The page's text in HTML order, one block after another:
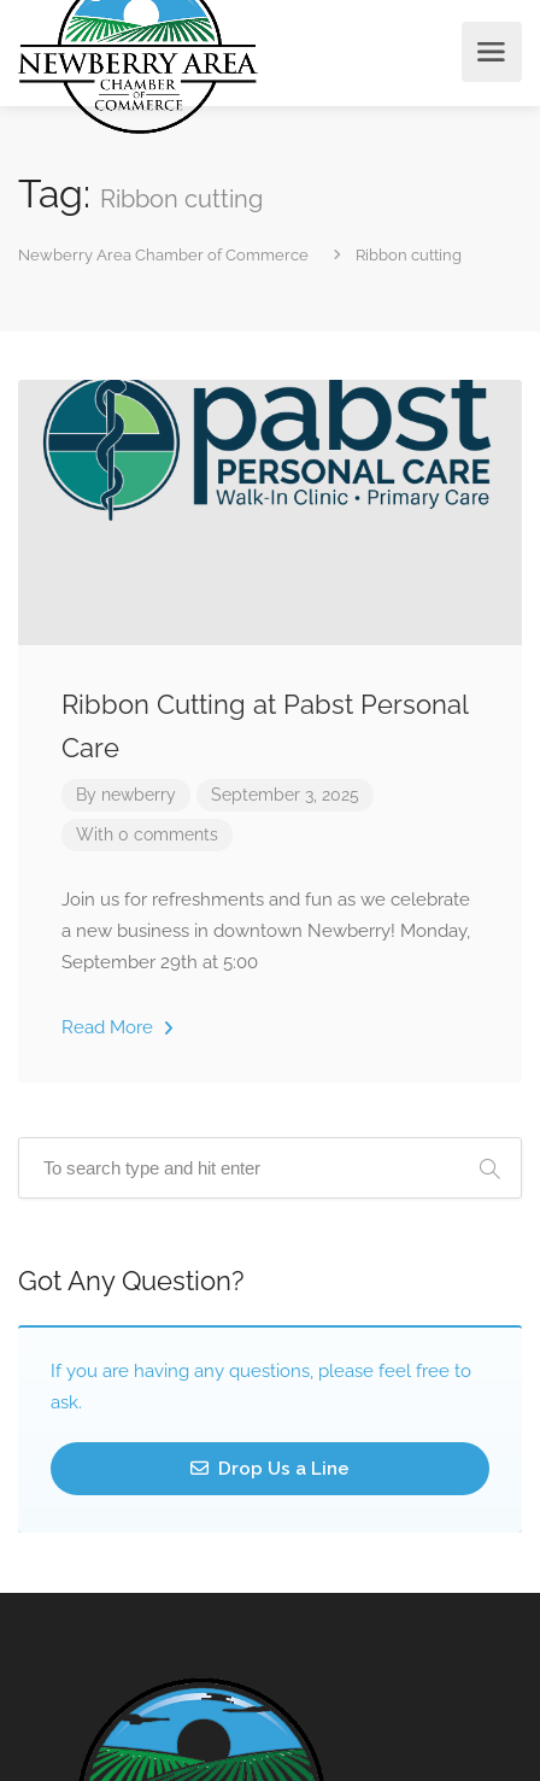
Tag: Ribbon cutting
Newberry Area Chamber of Commerce Ribbon cutting
Ribbon Cutting at Pabst Personal
Care
By newberry September 3, 2025
With 0 comments
Join us for refreshments and fun as we celebrate
a new business in downtown Newberry! Monday,
September 29th at 5:00
Read More
Got Any Question?
If you are having any questions, please feel free to
ask.
Drop Us a Line